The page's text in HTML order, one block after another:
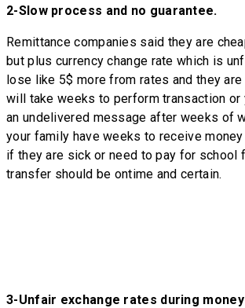
2-Slow process and no guarantee.
Remittance companies said they are
but plus currency change rate which is
lose like 5$ more from rates and they
will take weeks to perform transaction or
an undelivered message after weeks of
your family have weeks to receive
if they are sick or need to pay for school
transfer should be ontime and certain.
3-Unfair exchange rates during